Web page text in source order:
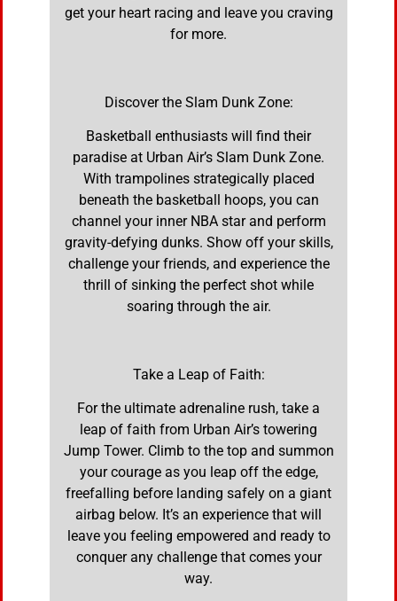
get your heart racing and leave you craving
for more.
Discover the Slam Dunk Zone:
Basketball enthusiasts will find their
paradise at Urban Air’s Slam Dunk Zone.
With trampolines strategically placed
beneath the basketball hoops, you can
channel your inner NBA star and perform
gravity-defying dunks. Show off your skills,
challenge your friends, and experience the
thrill of sinking the perfect shot while
soaring through the air.
Take a Leap of Faith:
For the ultimate adrenaline rush, take a
leap of faith from Urban Air’s towering
Jump Tower. Climb to the top and summon
your courage as you leap off the edge,
freefalling before landing safely on a giant
airbag below. It’s an experience that will
leave you feeling empowered and ready to
conquer any challenge that comes your
way.